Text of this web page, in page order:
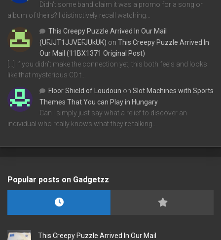
Didn't some band claim it was a promo for a song or
album of theirs? I distinctively recall watching…
This Creepy Puzzle Arrived In Our Mail
(UFJJT1JJVEFJUkUK) on This Creepy Puzzle Arrived In
Our Mail (11BX1371 Original Post)
[…] If you didn’t make the connection yet, this both feels and looks
like that mysterious CD t…
Floor Shield of Loudoun on Slot Machines with Sports
Themes That You can Play in Hungary
Can I simply just say what a relief to discover an
individual who really knows what they're talking…
Popular posts on Gadgetzz
This Creepy Puzzle Arrived In Our Mail